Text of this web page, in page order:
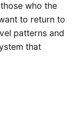
who the
to return to
patterns and
that